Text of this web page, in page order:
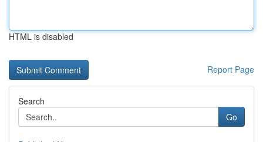
HTML is disabled
Report Page
Search
Go